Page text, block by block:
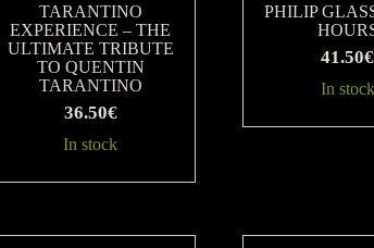
TARANTINO
EXPERIENCE – THE
ULTIMATE TRIBUTE
TO QUENTIN
TARANTINO
36.50€
In stock
PHILIP
41.50€
In stock